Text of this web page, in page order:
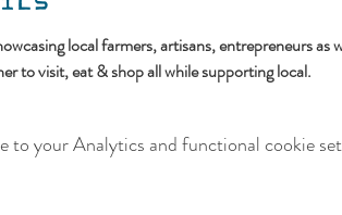
local farmers, artisans, entrepreneurs
to visit, eat & shop all while supporting local.
to your Analytics and functional cookie